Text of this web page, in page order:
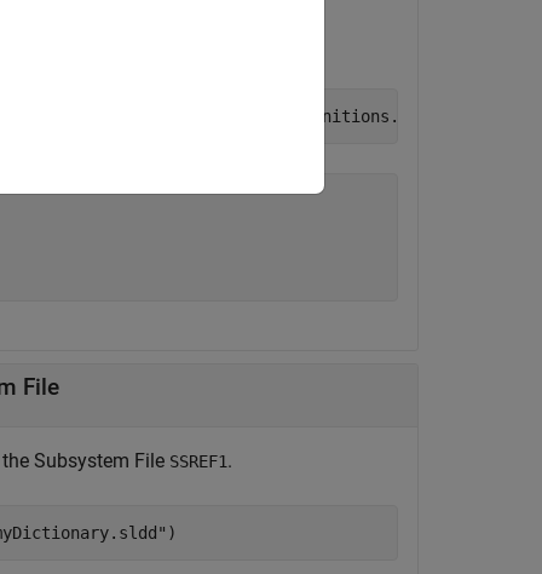
"BasicModellingDataDefinitions.mat"
File
Subsystem File SSREF1.
)